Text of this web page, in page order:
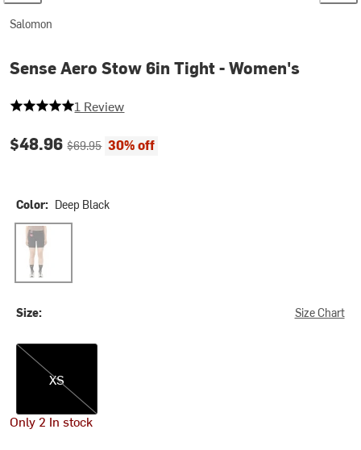
Salomon
Sense Aero Stow 6in Tight - Women's
5 out of 5 stars
1 Review
Current price:
$48.96Original price:
$69.95 30% off
Color: Deep Black
Deep Black
Size: Size Chart
XS
XS
Only 2 In stock